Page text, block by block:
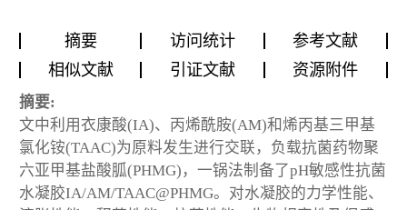
摘要 访问统计
参考文献
相似文献
引证文献 资源附件
摘要:
文中利用衣康酸(IA)、丙烯酰胺(AM)和烯丙基三甲基
氯化铵(TAAC)为原料发生进行交联，负载抗菌药物聚
六亚甲基盐酸胍(PHMG)，一锅法制备了pH敏感性抗菌
水凝胶IA/AM/TAAC@PHMG。对水凝胶的力学性能、